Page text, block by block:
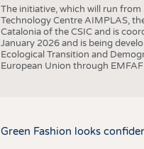
The initiative, which will run
Technology Centre AIMPLAS,
Catalonia of the CSIC and is
January 2026 and is being
Ecological Transition and
European Union through
Green Fashion looks